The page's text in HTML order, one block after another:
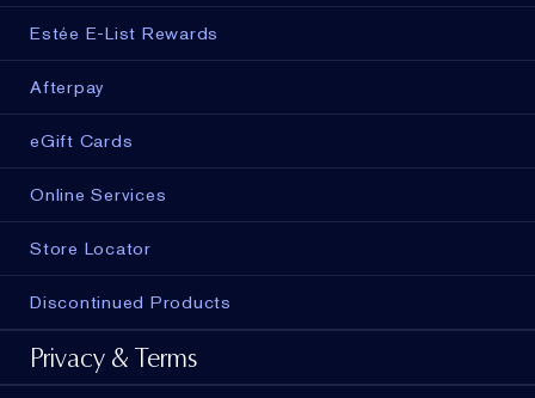
Estée E-List Rewards
Afterpay
eGift Cards
Online Services
Store Locator
Discontinued Products
Privacy & Terms